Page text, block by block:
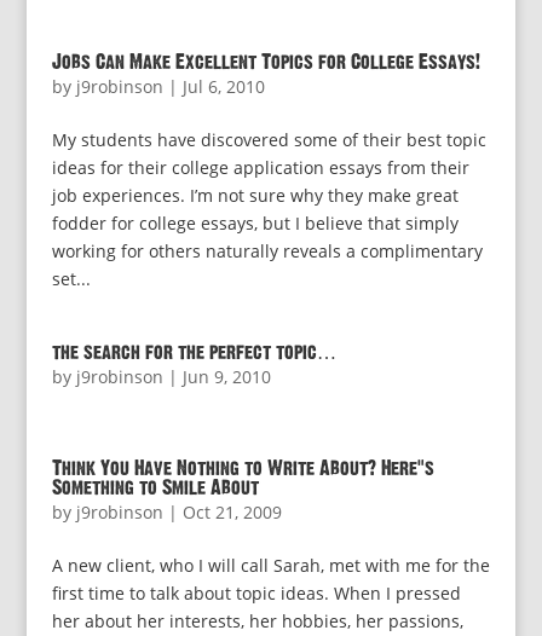
Jobs Can Make Excellent Topics for College Essays!
by j9robinson | Jul 6, 2010
My students have discovered some of their best topic
ideas for their college application essays from their
job experiences. I’m not sure why they make great
fodder for college essays, but I believe that simply
working for others naturally reveals a complimentary
set...
the search for the perfect topic…
by j9robinson | Jun 9, 2010
Think You Have Nothing to Write About? Here’s
Something to Smile About
by j9robinson | Oct 21, 2009
A new client, who I will call Sarah, met with me for the
first time to talk about topic ideas. When I pressed
her about her interests, her hobbies, her passions,